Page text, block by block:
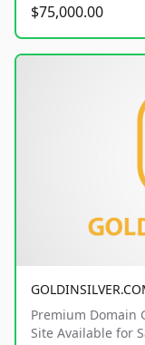
$75,000.00
Premium Domain
Site Available for